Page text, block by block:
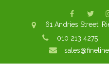
61 Andries Street,
010 213 4275